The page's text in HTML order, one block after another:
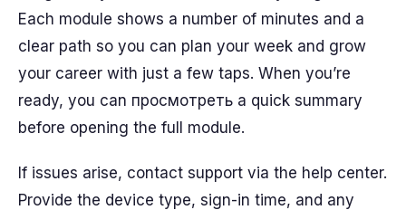
Each module shows a number of minutes and a
clear path so you can plan your week and grow
your career with just a few taps. When you’re
ready, you can просмотреть a quick summary
before opening the full module.
If issues arise, contact support via the help center.
Provide the device type, sign-in time, and any